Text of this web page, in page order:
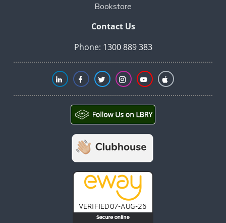
Bookstore
Contact Us
Phone: 1300 889 383